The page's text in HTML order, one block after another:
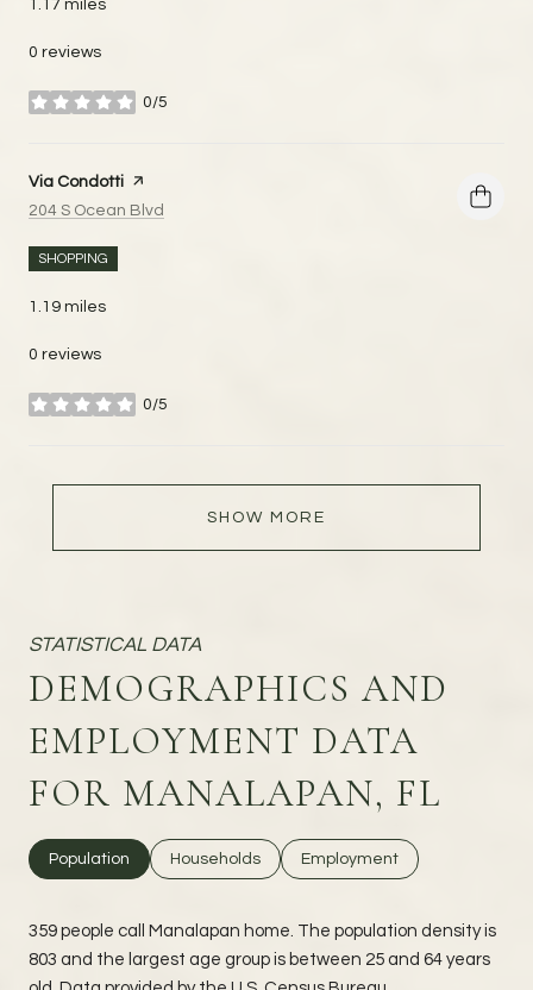
1.17 miles
0 reviews
0/5
stars
Visit the
Via Condotti page on Yelp
Search
204 S Ocean Blvd
SHOPPING
1.19 miles
0 reviews
0/5
stars
SHOW MORE
DEMOGRAPHICS AND
EMPLOYMENT DATA
FOR MANALAPAN, FL
Population Households Employment
359 people call Manalapan home. The population density is
803 and the largest age group is between 25 and 64 years